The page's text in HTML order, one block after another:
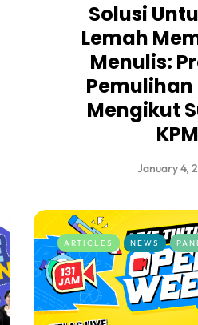
Solusi
Lemah
Menulis:
Pemulihan
Mengikut
KPM
January 4,
ARTICLES NEWS